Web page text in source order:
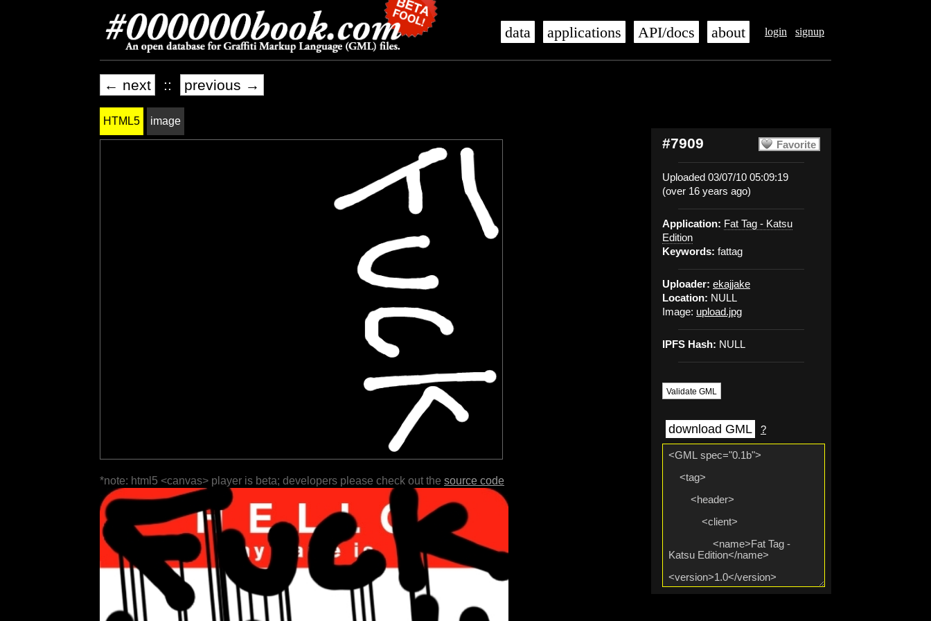
login signup
data applications API/docs about
← next :: previous →
Favorite
#7909
Uploaded 03/07/10 05:09:19
(over 16 years ago)
Application: Fat Tag - Katsu
Edition
Keywords: fattag
Uploader: ekajjake
Location: NULL
Image: upload.jpg
IPFS Hash: NULL
Validate GML
download GML ?
HTML5 image
*note: html5 <canvas> player is beta; developers please check out the source code